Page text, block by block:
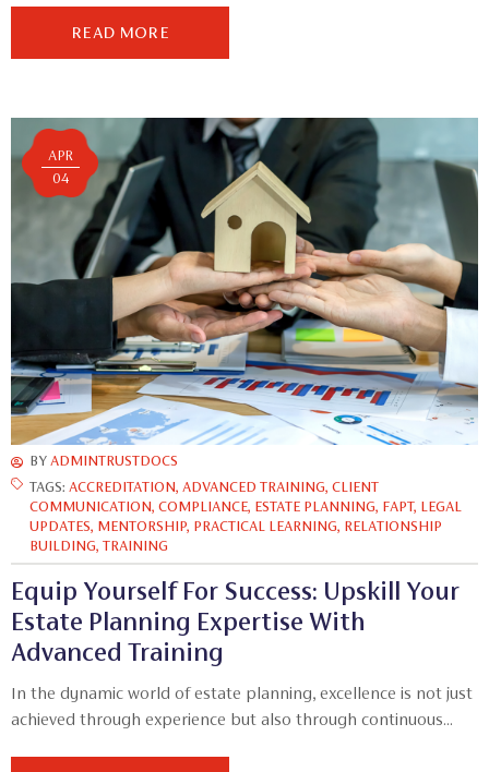
READ MORE
APR
04
BY ADMINTRUSTDOCS
TAGS: ACCREDITATION, ADVANCED TRAINING, CLIENT
COMMUNICATION, COMPLIANCE, ESTATE PLANNING, FAPT, LEGAL
UPDATES, MENTORSHIP, PRACTICAL LEARNING, RELATIONSHIP
BUILDING, TRAINING
Equip Yourself For Success: Upskill Your
Estate Planning Expertise With
Advanced Training
In the dynamic world of estate planning, excellence is not just
achieved through experience but also through continuous...